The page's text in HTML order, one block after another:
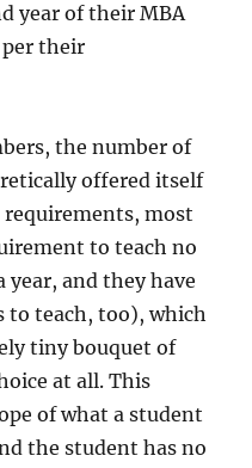
year of their MBA
per their
the number of
offered itself
requirements, most
to teach no
year, and they have
to teach, too), which
tiny bouquet of
at all. This
of what a student
the student has no